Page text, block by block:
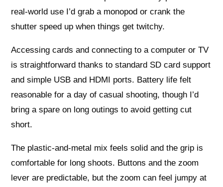
real-world use I’d grab a monopod or crank the
shutter speed up when things get twitchy.
Accessing cards and connecting to a computer or TV
is straightforward thanks to standard SD card support
and simple USB and HDMI ports. Battery life felt
reasonable for a day of casual shooting, though I’d
bring a spare on long outings to avoid getting cut
short.
The plastic-and-metal mix feels solid and the grip is
comfortable for long shoots. Buttons and the zoom
lever are predictable, but the zoom can feel jumpy at